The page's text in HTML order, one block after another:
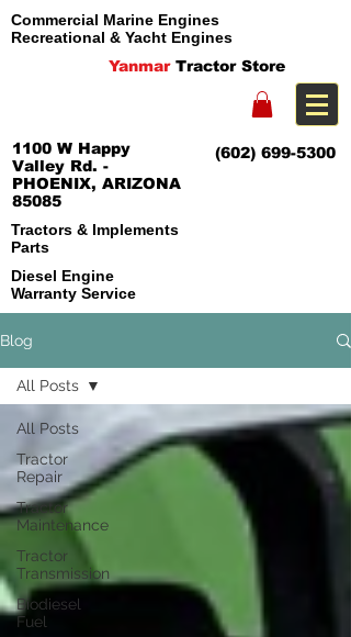
Commercial Marine Engines
Recreational & Yacht Engines
Yanmar Tractor Store
(602) 699-5300
1100 W Happy
Valley Rd. -
PHOENIX, ARIZONA
85085
Tractors & Implements
Parts
Diesel Engine
Warranty Service
Blog
All Posts
Tractor
Repair
Tractor
Maintenance
Tractor
Transmission
Biodiesel
Fuel
All Posts